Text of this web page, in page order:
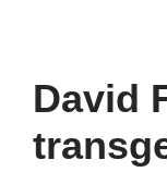
David